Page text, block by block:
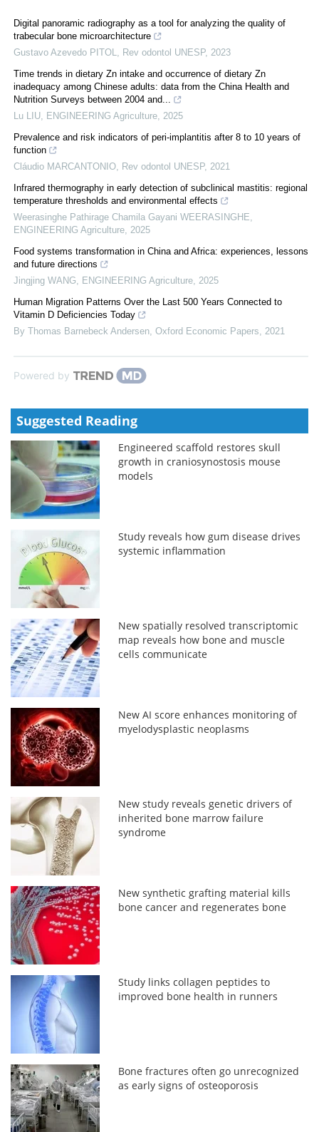
Digital panoramic radiography as a tool for analyzing the quality of
trabecular bone microarchitecture
Gustavo Azevedo PITOL
Rev odontol UNESP, 2023
Time trends in dietary Zn intake and occurrence of dietary Zn
inadequacy among Chinese adults: data from the China Health and
Nutrition Surveys between 2004 and...
Lu LIU
ENGINEERING Agriculture 2025
Prevalence and risk indicators of peri-implantitis after 8 to 10 years of
function
Cláudio MARCANTONIO
Rev odontol UNESP, 2021
Infrared thermography in early detection of subclinical mastitis: regional
temperature thresholds and environmental effects
Weerasinghe Pathirage Chamila Gayani WEERASINGHE
ENGINEERING Agriculture 2025
Food systems transformation in China and Africa: experiences, lessons
and future directions
Jingjing WANG
ENGINEERING Agriculture 2025
Human Migration Patterns Over the Last 500 Years Connected to
Vitamin D Deficiencies Today
By Thomas Barnebeck Andersen Oxford Economic Papers 2021
Powered by
Suggested Reading
Engineered scaffold restores skull
growth in craniosynostosis mouse
models
Study reveals how gum disease drives
systemic inflammation
New spatially resolved transcriptomic
map reveals how bone and muscle
cells communicate
New AI score enhances monitoring of
myelodysplastic neoplasms
New study reveals genetic drivers of
inherited bone marrow failure
syndrome
New synthetic grafting material kills
bone cancer and regenerates bone
Study links collagen peptides to
improved bone health in runners
Bone fractures often go unrecognized
as early signs of osteoporosis